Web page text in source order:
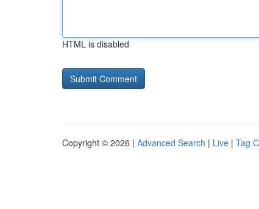
HTML is disabled
Copyright © 2026 | Advanced Search | Live | Tag